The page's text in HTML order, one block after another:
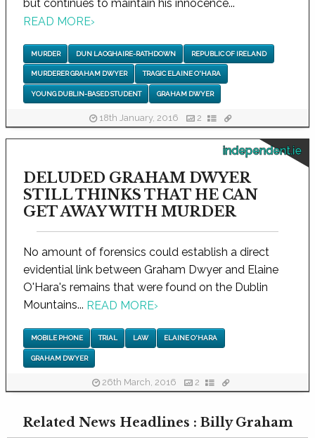
but continues to maintain his innocence...
READ MORE›
MURDER DUN LAOGHAIRE-RATHDOWN REPUBLIC OF IRELAND
MURDERER GRAHAM DWYER TRAGIC ELAINE O'HARA
YOUNG DUBLIN-BASED STUDENT GRAHAM DWYER
18th January, 2016 2
independent.ie
DELUDED GRAHAM DWYER
STILL THINKS THAT HE CAN
GET AWAY WITH MURDER
No amount of forensics could establish a direct
evidential link between Graham Dwyer and Elaine
O'Hara's remains that were found on the Dublin
Mountains... READ MORE›
MOBILE PHONE TRIAL LAW ELAINE O'HARA
GRAHAM DWYER
26th March, 2016 2
Related News Headlines : Billy Graham